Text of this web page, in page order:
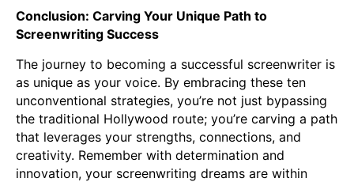
Conclusion: Carving Your Unique Path to
Screenwriting Success
The journey to becoming a successful screenwriter is
as unique as your voice. By embracing these ten
unconventional strategies, you’re not just bypassing
the traditional Hollywood route; you’re carving a path
that leverages your strengths, connections, and
creativity. Remember with determination and
innovation, your screenwriting dreams are within